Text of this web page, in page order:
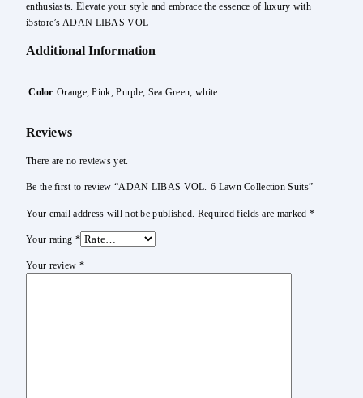
enthusiasts. Elevate your style and embrace the essence of luxury with
i5store’s ADAN LIBAS VOL
Additional Information
Color Orange, Pink, Purple, Sea Green, white
Reviews
There are no reviews yet.
Be the first to review “ADAN LIBAS VOL.-6 Lawn Collection Suits”
Your email address will not be published. Required fields are marked *
Your rating *
Your review *